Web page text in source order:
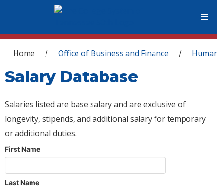
You are here
Home / Office of Business and Finance /
Salary Database
Salaries listed are base salary and are exclusive of
longevity, stipends, and additional salary for temporary
or additional duties.
First Name
Last Name